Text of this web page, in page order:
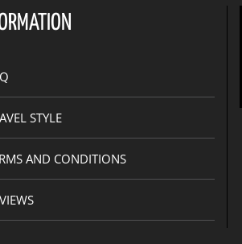
STYLE
AND CONDITIONS